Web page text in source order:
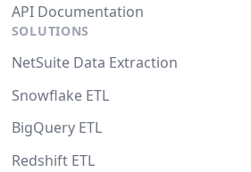
API Documentation
SOLUTIONS
NetSuite Data Extraction
Snowflake ETL
BigQuery ETL
Redshift ETL